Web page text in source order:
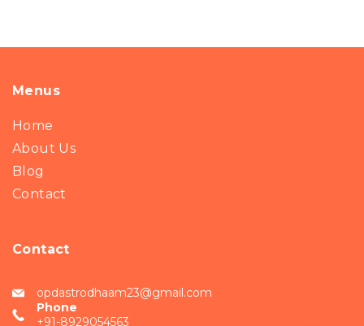
Menus
Home
About Us
Blog
Contact
Contact
opdastrodhaam23@gmail.com
Phone
+91-8929054563